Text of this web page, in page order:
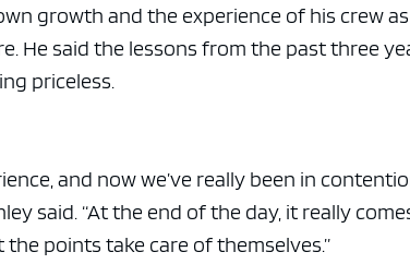
growth and the experience of his crew
He said the lessons from the past three
priceless.
and now we’ve really been in
said. “At the end of the day, it really
the points take care of themselves.”